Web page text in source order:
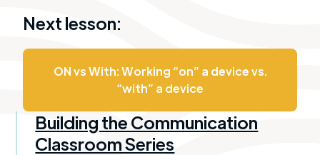
Next lesson:
ON vs With: Working “on” a device vs.
“with” a device​
Building the Communication
Classroom Series